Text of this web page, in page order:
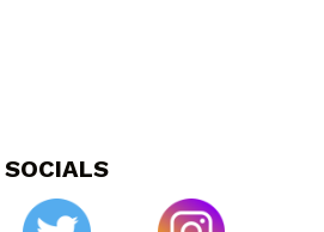
SOCIALS